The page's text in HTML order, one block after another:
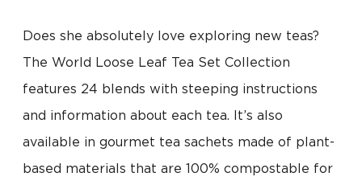
Does she absolutely love exploring new teas?
The World Loose Leaf Tea Set Collection
features 24 blends with steeping instructions
and information about each tea. It’s also
available in gourmet tea sachets made of plant-
based materials that are 100% compostable for